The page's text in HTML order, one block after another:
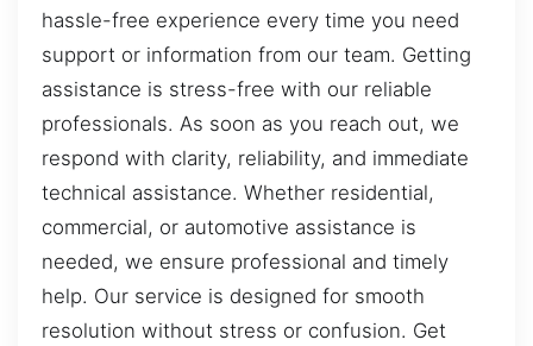
hassle-free experience every time you need
support or information from our team. Getting
assistance is stress-free with our reliable
professionals. As soon as you reach out, we
respond with clarity, reliability, and immediate
technical assistance. Whether residential,
commercial, or automotive assistance is
needed, we ensure professional and timely
help. Our service is designed for smooth
resolution without stress or confusion. Get